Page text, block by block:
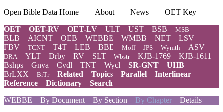
Open Bible Data Home About News
OET Key
OET
OET-RV OET-LV ULT UST BSB MSB
BLB AICNT OEB WEBBE WMBB NET
LSV
FBV
TCNT T4T LEB BBE Moff JPS Wymth ASV
DRA YLT Drby RV SLT Wbstr KJB-1769
KJB-1611
Bshps
Gnva Cvdl TNT Wycl SR-GNT
UHB
BrLXX
BrTr Related Topics Parallel
Interlinear
Reference
Dictionary
Search
WEBBE
By Document By Section By Chapter Details